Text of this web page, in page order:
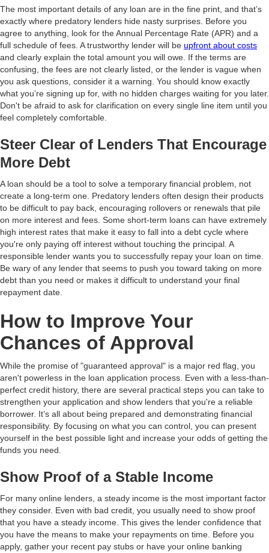
The most important details of any loan are in the fine print, and that’s
exactly where predatory lenders hide nasty surprises. Before you
agree to anything, look for the Annual Percentage Rate (APR) and a
full schedule of fees. A trustworthy lender will be upfront about costs
and clearly explain the total amount you will owe. If the terms are
confusing, the fees are not clearly listed, or the lender is vague when
you ask questions, consider it a warning. You should know exactly
what you’re signing up for, with no hidden charges waiting for you later.
Don't be afraid to ask for clarification on every single line item until you
feel completely comfortable.
Steer Clear of Lenders That Encourage
More Debt
A loan should be a tool to solve a temporary financial problem, not
create a long-term one. Predatory lenders often design their products
to be difficult to pay back, encouraging rollovers or renewals that pile
on more interest and fees. Some short-term loans can have extremely
high interest rates that make it easy to fall into a debt cycle where
you're only paying off interest without touching the principal. A
responsible lender wants you to successfully repay your loan on time.
Be wary of any lender that seems to push you toward taking on more
debt than you need or makes it difficult to understand your final
repayment date.
How to Improve Your
Chances of Approval
While the promise of "guaranteed approval" is a major red flag, you
aren't powerless in the loan application process. Even with a less-than-
perfect credit history, there are several practical steps you can take to
strengthen your application and show lenders that you're a reliable
borrower. It’s all about being prepared and demonstrating financial
responsibility. By focusing on what you can control, you can present
yourself in the best possible light and increase your odds of getting the
funds you need.
Show Proof of a Stable Income
For many online lenders, a steady income is the most important factor
they consider. Even with bad credit, you usually need to show proof
that you have a steady income. This gives the lender confidence that
you have the means to make your repayments on time. Before you
apply, gather your recent pay stubs or have your online banking